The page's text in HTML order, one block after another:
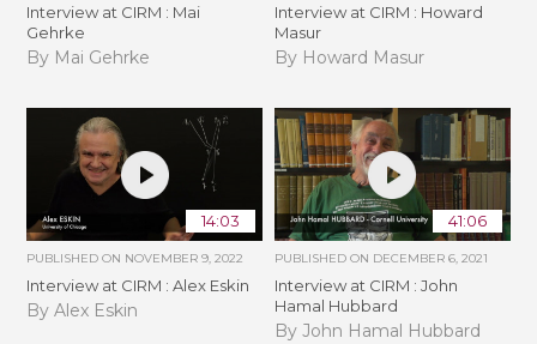
Interview at CIRM : Mai
Gehrke
By Mai Gehrke
Interview at CIRM : Howard
Masur
By Howard Masur
14:03
PUBLISHED ON NOVEMBER 9, 2022
Interview at CIRM : Alex Eskin
By Alex Eskin
41:06
PUBLISHED ON DECEMBER 6, 2021
Interview at CIRM : John
Hamal Hubbard
By John Hamal Hubbard